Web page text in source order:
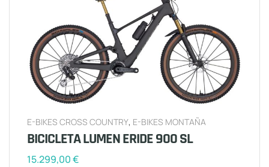
E-BIKES CROSS COUNTRY, E-BIKES MONTAÑA
BICICLETA LUMEN ERIDE 900 SL
15.299,00€